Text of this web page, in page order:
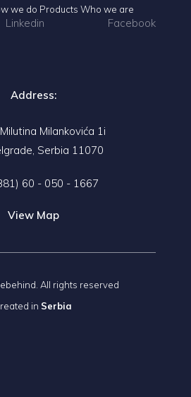
we do Products Who we are
Linkedin Facebook
Address:
Milankovića 1i
Serbia 11070
60 - 050 - 1667
View Map
All rights reserved
in Serbia